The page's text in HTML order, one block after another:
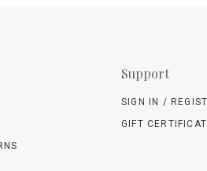
Support
SIGN IN /
GIFT